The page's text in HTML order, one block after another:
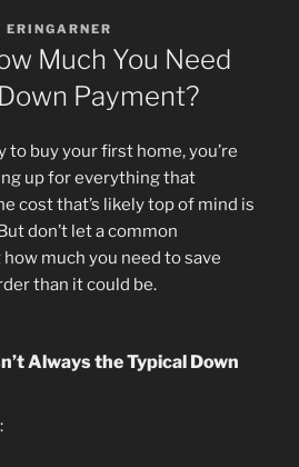
ERINGARNER
Much You Need
Payment?
to buy your first home, you’re
up for everything that
cost that’s likely top of mind is
don’t let a common
much you need to save
than it could be.
Always the Typical Down
: